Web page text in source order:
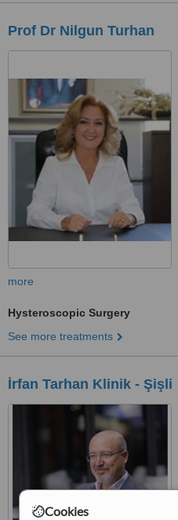
Cookies
Prof Dr Nilgun Turhan
more
Hysteroscopic Surgery
See more treatments
İrfan Tarhan Klinik - Şişli